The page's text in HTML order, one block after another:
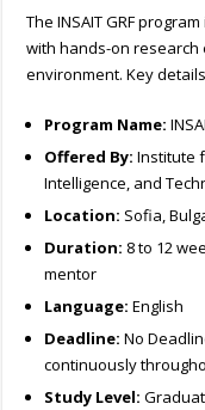
The INSAIT GRF
with hands-on research
environment. Key
Program Name:
Offered By: Institute
Intelligence, and
Location: Sofia,
Duration: 8 to 12
mentor
Language: English
Deadline: No
continuously
Study Level: